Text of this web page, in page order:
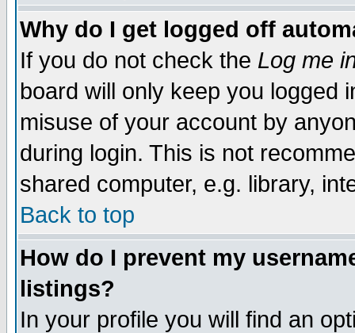
Why do I get logged off
If you do not check the Log me
board will only keep you logged
misuse of your account by
during login. This is not
shared computer, e.g. library,
Back to top
How do I prevent my
listings?
In your profile you will find an